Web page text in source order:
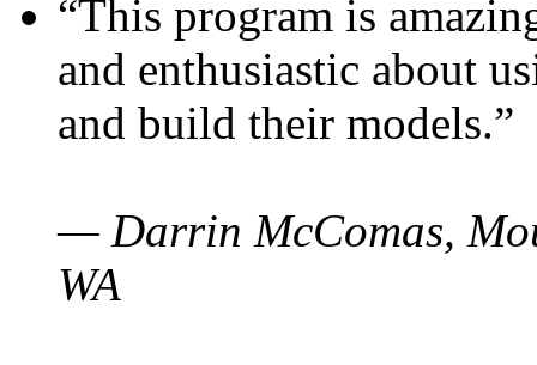
“This program is
and enthusiastic about
and build their models.”
— Darrin McComas,
WA